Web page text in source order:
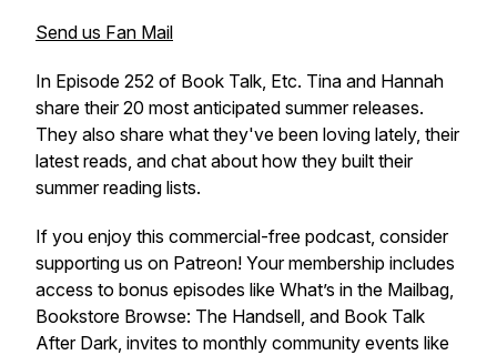
Send us Fan Mail
In Episode 252 of Book Talk, Etc. Tina and Hannah
share their 20 most anticipated summer releases.
They also share what they've been loving lately, their
latest reads, and chat about how they built their
summer reading lists.
If you enjoy this commercial-free podcast, consider
supporting us on Patreon! Your membership includes
access to bonus episodes like What’s in the Mailbag,
Bookstore Browse: The Handsell, and Book Talk
After Dark, invites to monthly community events like